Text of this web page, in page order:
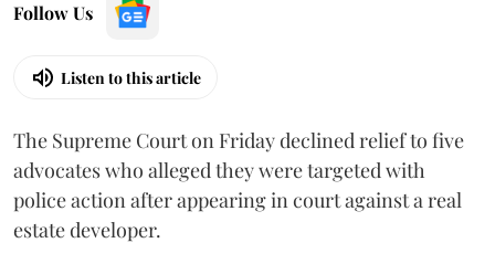
Follow Us
Listen to this article
The Supreme Court on Friday declined relief to five
advocates who alleged they were targeted with
police action after appearing in court against a real
estate developer.